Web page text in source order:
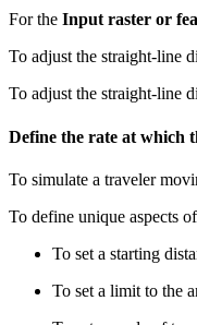
For the Input raster or
To adjust the straight-line
To adjust the straight-line
Define the rate at which
To simulate a traveler
To define unique aspects
To set a starting
To set a limit to the